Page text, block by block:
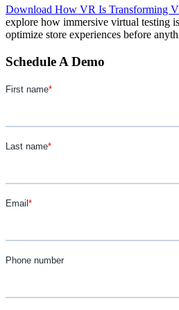
Download How VR Is Transforming
explore how immersive virtual testing
optimize store experiences before
Schedule A Demo